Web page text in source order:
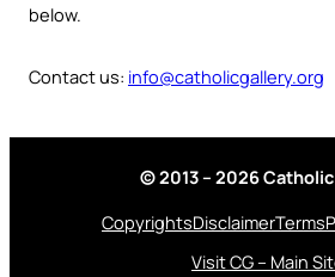
below.
Contact us: info@catholicgallery.org
© 2013 – 2026
CopyrightsDisclaimerTerms
Visit CG – Main